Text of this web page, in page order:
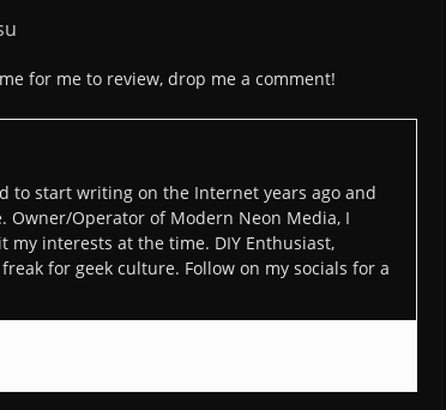
for me to review, drop me a comment!
to start writing on the Internet years ago and
Owner/Operator of Modern Neon Media, I
my interests at the time. DIY Enthusiast,
for geek culture. Follow on my socials for a